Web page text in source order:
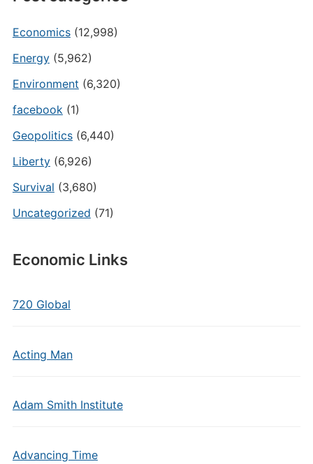
Economics(12,998)
Energy(5,962)
Environment (6,320)
facebook(1)
Geopolitics(6,440)
Liberty(6,926)
Survival (3,680)
Uncategorized (71)
Economic Links
720 Global
Acting Man
Adam Smith Institute
Advancing Time